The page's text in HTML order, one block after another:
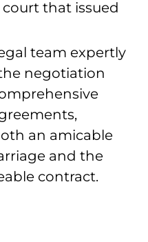
that issued
team expertly
negotiation
an amicable
and the
contract.